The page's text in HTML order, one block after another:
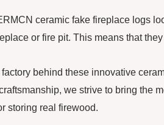
ceramic fake fireplace logs
or fire pit. This means that
behind these innovative
we strive to bring the
storing real firewood.